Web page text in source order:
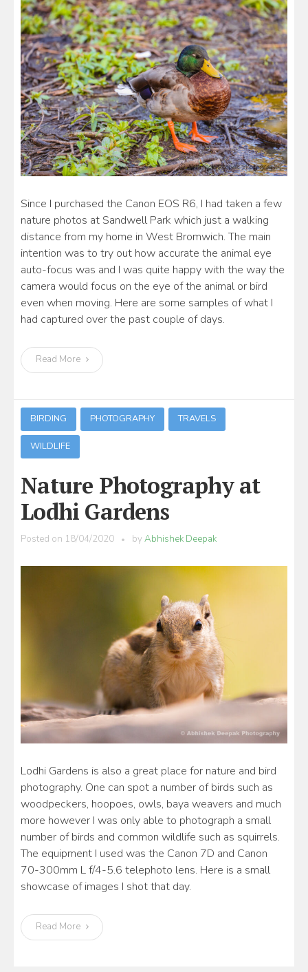
Since I purchased the Canon EOS R6, I had taken a few
nature photos at Sandwell Park which just a walking
distance from my home in West Bromwich. The main
intention was to try out how accurate the animal eye
auto-focus was and I was quite happy with the way the
camera would focus on the eye of the animal or bird
even when moving. Here are some samples of what I
had captured over the past couple of days.
Read More
BIRDING PHOTOGRAPHY TRAVELS
WILDLIFE
Nature Photography at
Lodhi Gardens
Posted on 18/04/2020 byAbhishek Deepak
Lodhi Gardens is also a great place for nature and bird
photography. One can spot a number of birds such as
woodpeckers, hoopoes, owls, baya weavers and much
more however I was only able to photograph a small
number of birds and common wildlife such as squirrels.
The equipment I used was the Canon 7D and Canon
70-300mm L f/4-5.6 telephoto lens. Here is a small
showcase of images I shot that day.
Read More